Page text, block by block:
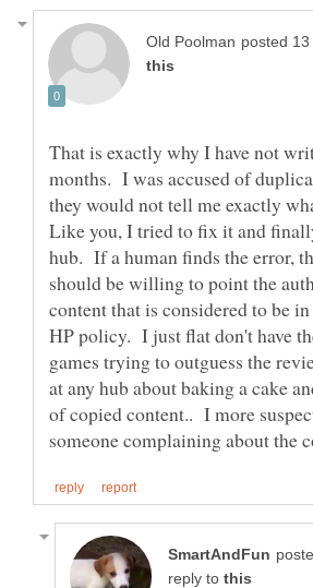
That is exactly why I have not
months. I was accused of
they would not tell me exactly
Like you, I tried to fix it and
hub. If a human finds the error,
should be willing to point the
content that is considered to be
HP policy. I just flat don't have
games trying to outguess the
at any hub about baking a cake
of copied content.. I more
reply to